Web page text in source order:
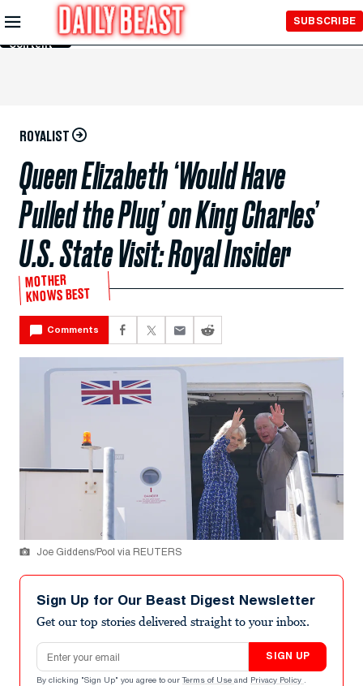
Skip to
Main
Content
SUBSCRIBE
ROYALIST
Queen Elizabeth ‘Would Have
Pulled the Plug’ on King Charles’
U.S. State Visit: Royal Insider
MOTHER
KNOWS BEST
Comments
Joe Giddens/Pool via REUTERS
Sign Up for Our Beast Digest Newsletter
Get our top stories delivered straight to your inbox.
Email address
SIGN UP
By clicking "Sign Up" you agree to our Terms of Use and Privacy Policy .